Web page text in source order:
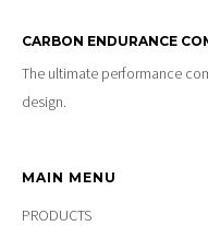
CARBON ENDURANCE
The ultimate performance
design.
MAIN MENU
PRODUCTS